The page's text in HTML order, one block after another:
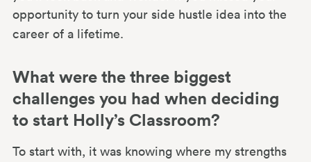
opportunity to turn your side hustle idea into the
career of a lifetime.
What were the three biggest
challenges you had when deciding
to start Holly’s Classroom?
To start with, it was knowing where my strengths